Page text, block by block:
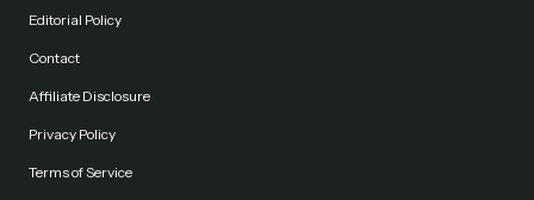
Editorial Policy
Contact
Affiliate Disclosure
Privacy Policy
Terms of Service